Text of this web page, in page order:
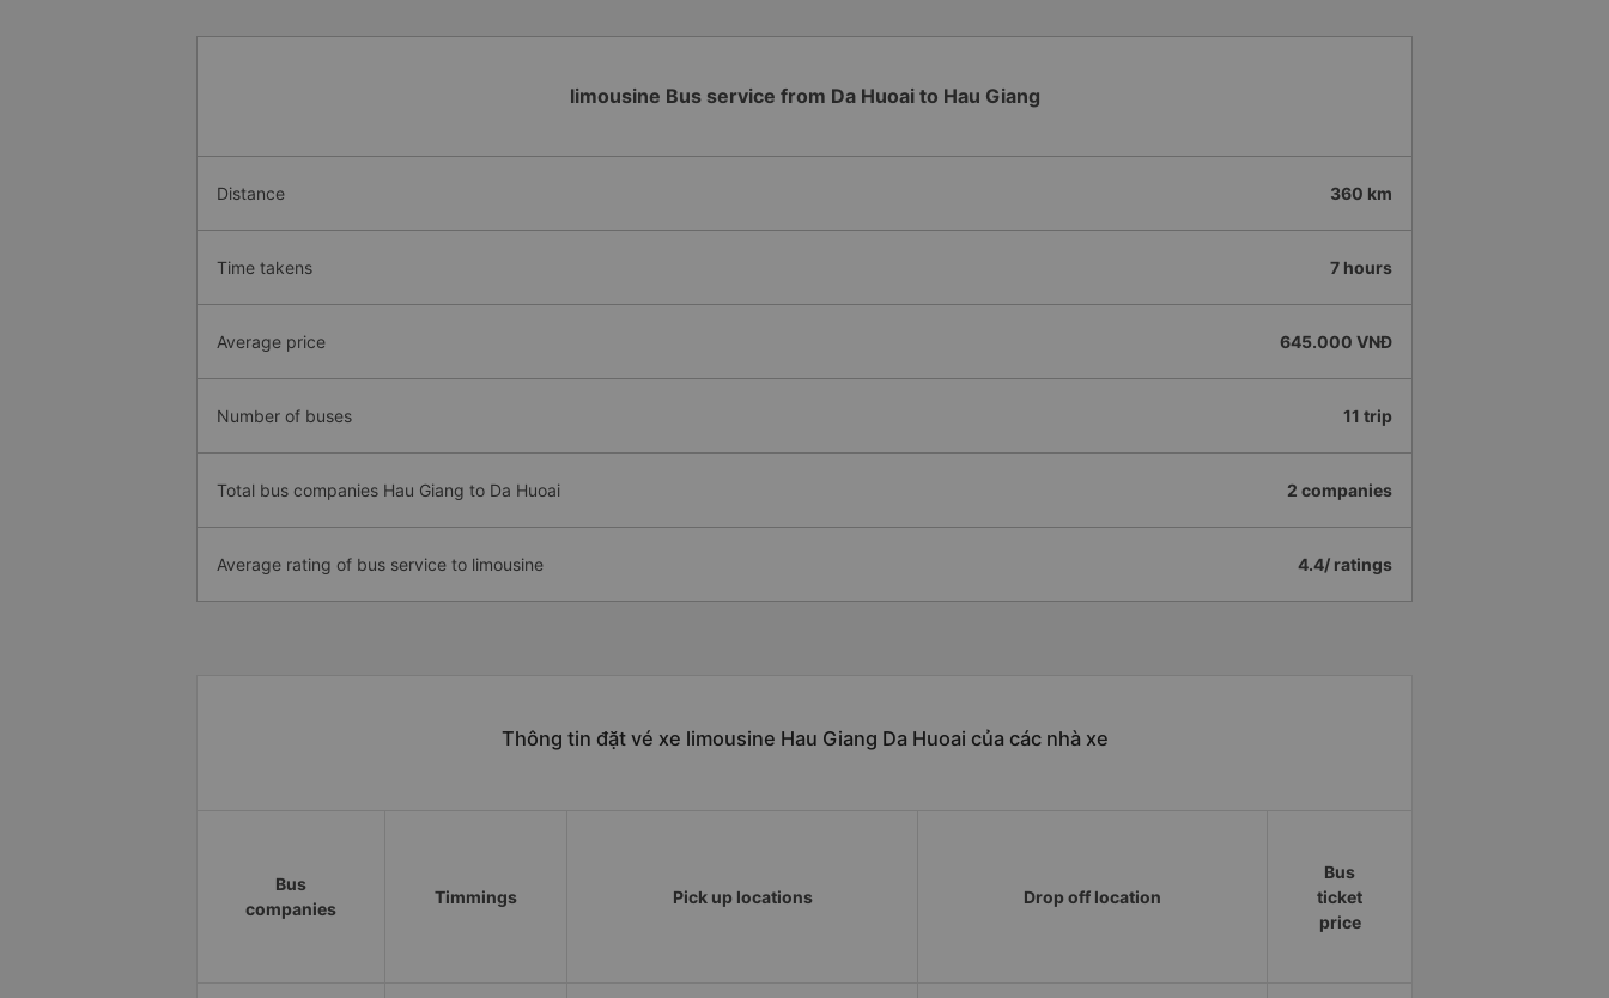
limousine Bus service from Da Huoai to Hau Giang
Distance 360 km
Time takens 7 hours
Average price 645.000 VNĐ
Number of buses 11 trip
Total bus companies Hau Giang to Da Huoai 2 companies
Average rating of bus service to limousine 4.4/ ratings
Thông tin đặt vé xe limousine Hau Giang Da Huoai của các nhà xe
Bus
companies
Timmings Pick up locations Drop off location
Bus
ticket
price